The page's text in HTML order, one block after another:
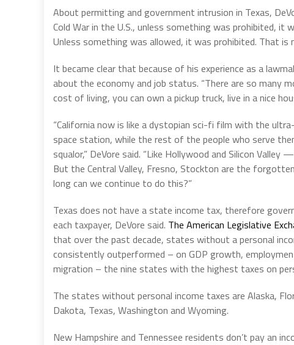
About permitting and government intrusion in Texas,
Cold War in the U.S., unless something was prohibited, it
Unless something was allowed, it was prohibited. That is
It became clear that because of his experience as a
about the economy and job status. “There are so many
cost of living, you can own a pickup truck, live in a nice
“California now is like a dystopian sci-fi film with the
space station, while the rest of the people who serve
squalor,” DeVore said. “Like Hollywood and Silicon Valley
But the Central Valley, Fresno, Stockton are the
long can we continue to do this?”
Texas does not have a state income tax, therefore
each taxpayer, DeVore said. The American Legislative
that over the past decade, states without a personal
consistently outperformed – on GDP growth,
migration – the nine states with the highest taxes on
The states without personal income taxes are Alaska,
Dakota, Texas, Washington and Wyoming.
New Hampshire and Tennessee residents don’t pay an